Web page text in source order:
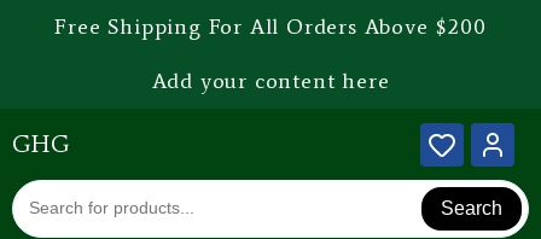
Free Shipping For All Orders Above $200
Add your content here
GHG
Search